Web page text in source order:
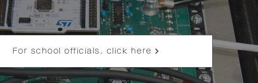
For school officials, click here